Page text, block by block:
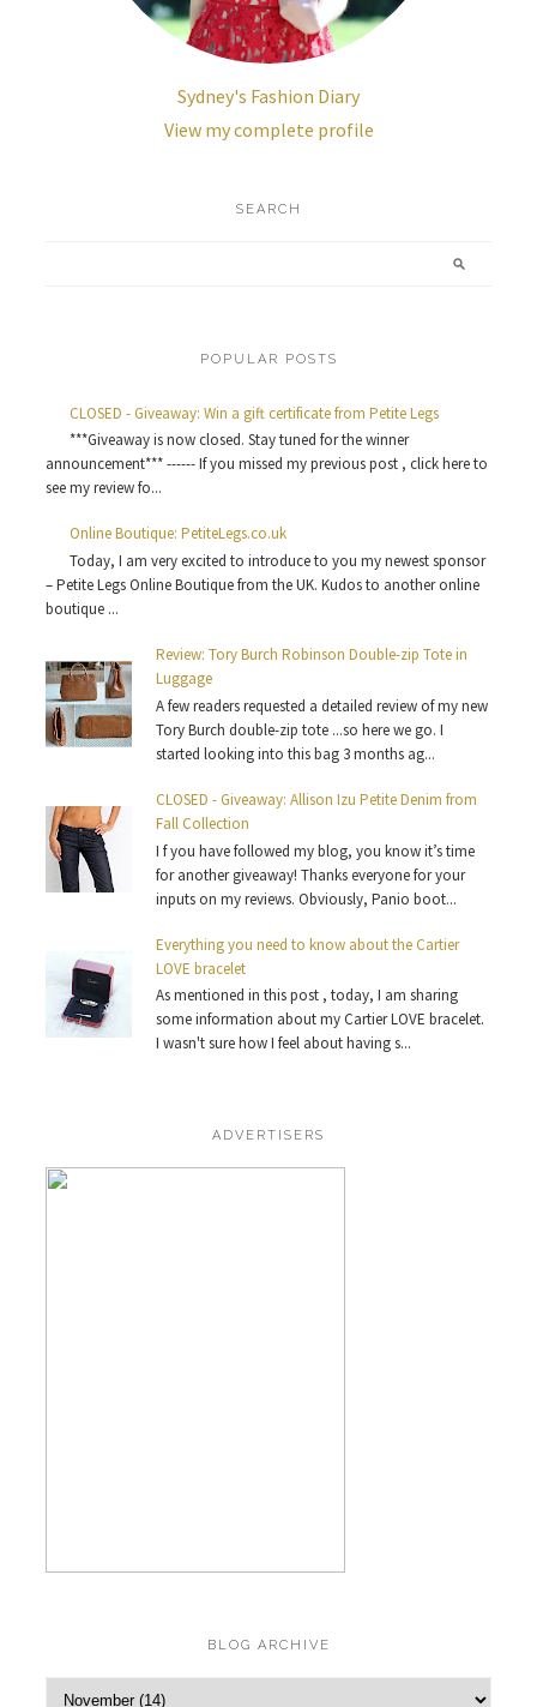
Sydney's Fashion Diary
View my complete profile
SEARCH
POPULAR POSTS
CLOSED - Giveaway: Win a gift certificate from Petite Legs
***Giveaway is now closed. Stay tuned for the winner
announcement*** ------ If you missed my previous post , click here to
see my review fo...
Online Boutique: PetiteLegs.co.uk
Today, I am very excited to introduce to you my newest sponsor
– Petite Legs Online Boutique from the UK. Kudos to another online
boutique ...
Review: Tory Burch Robinson Double-zip Tote in
Luggage
A few readers requested a detailed review of my new
Tory Burch double-zip tote ...so here we go. I
started looking into this bag 3 months ag...
CLOSED - Giveaway: Allison Izu Petite Denim from
Fall Collection
I f you have followed my blog, you know it’s time
for another giveaway! Thanks everyone for your
inputs on my reviews. Obviously, Panio boot...
Everything you need to know about the Cartier
LOVE bracelet
As mentioned in this post , today, I am sharing
some information about my Cartier LOVE bracelet.
I wasn't sure how I feel about having s...
ADVERTISERS
BLOG ARCHIVE